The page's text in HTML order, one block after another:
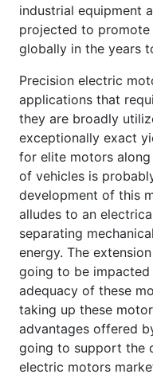
industrial equipment
projected to
globally in the years
Precision electric
applications that
they are broadly
exceptionally exact
for elite motors
of vehicles is
development of this
alludes to an
separating
energy. The
going to be impacted
adequacy of these
taking up these
advantages offered
going to support the
electric motors